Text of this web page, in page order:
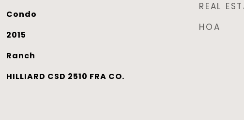
Condo
2015
Ranch
HILLIARD CSD 2510 FRA CO.
REAL
HOA